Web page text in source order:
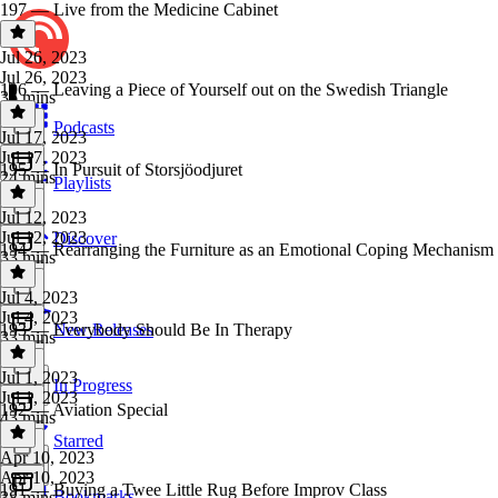
Podcasts
Playlists
Discover
New Releases
In Progress
Starred
197 — Live from the Medicine Cabinet
Jul 26, 2023
Jul 26, 2023
36 mins
196 — Leaving a Piece of Yourself out on the Swedish Triangle
Jul 17, 2023
Jul 17, 2023
24 mins
195 — In Pursuit of Storsjöodjuret
Jul 12, 2023
Jul 12, 2023
33 mins
194 — Rearranging the Furniture as an Emotional Coping Mechanism
Jul 4, 2023
Jul 4, 2023
33 mins
193 — Everybody Should Be In Therapy
Jul 1, 2023
Jul 1, 2023
43 mins
192 — Aviation Special
Apr 10, 2023
Apr 10, 2023
191 — Buying a Twee Little Rug Before Improv Class